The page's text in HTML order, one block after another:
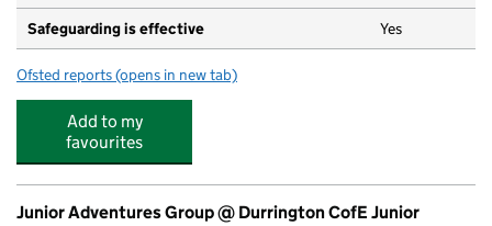
Safeguarding is effective Yes
Ofsted reports for Durrington All Saints Church of England Voluntary
(opens in new tab)
Add to my
favourites
Junior Adventures Group @ Durrington CofE Junior